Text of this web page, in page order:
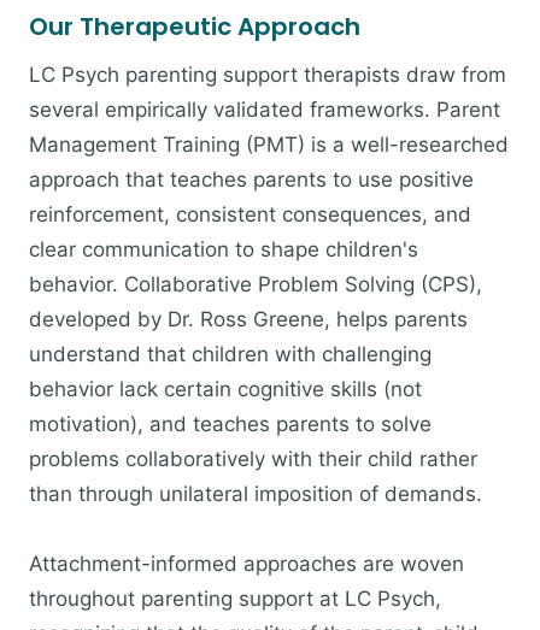
Our Therapeutic Approach
LC Psych parenting support therapists draw from
several empirically validated frameworks. Parent
Management Training (PMT) is a well-researched
approach that teaches parents to use positive
reinforcement, consistent consequences, and
clear communication to shape children's
behavior. Collaborative Problem Solving (CPS),
developed by Dr. Ross Greene, helps parents
understand that children with challenging
behavior lack certain cognitive skills (not
motivation), and teaches parents to solve
problems collaboratively with their child rather
than through unilateral imposition of demands.
Attachment-informed approaches are woven
throughout parenting support at LC Psych,